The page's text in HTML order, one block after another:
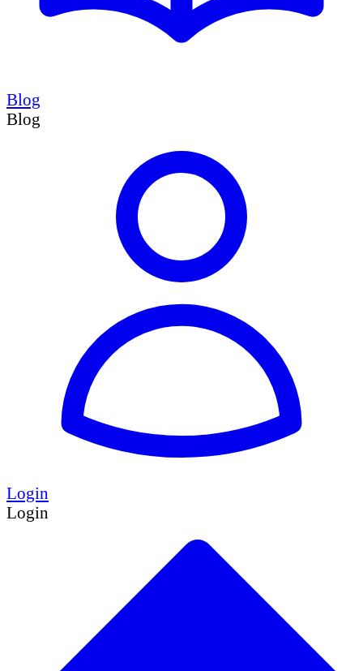
Blog
Blog
Login
Login